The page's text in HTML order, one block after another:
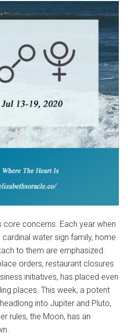
core concerns. Each year when
water sign family, home
to them are emphasized.
orders, restaurant closures
initiatives, has placed even
places. This week, a potent
into Jupiter and Pluto,
rules, the Moon, has an